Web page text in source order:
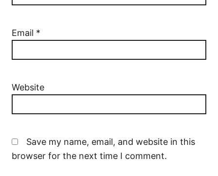
Email *
Website
Save my name, email, and website in this
browser for the next time I comment.